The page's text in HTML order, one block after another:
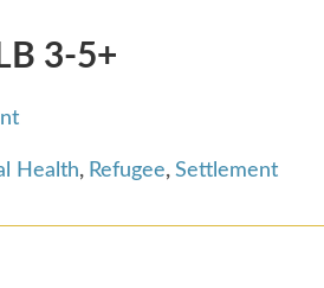
3-5+
Health, Refugee, Settlement